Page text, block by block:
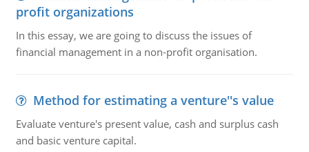
profit organizations
In this essay, we are going to discuss the issues of
financial management in a non-profit organisation.
Method for estimating a venture''s value
Evaluate venture's present value, cash and surplus cash
and basic venture capital.